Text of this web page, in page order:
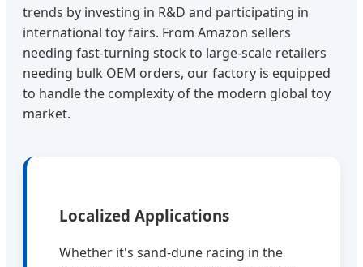
trends by investing in R&D and participating in
international toy fairs. From Amazon sellers
needing fast-turning stock to large-scale retailers
needing bulk OEM orders, our factory is equipped
to handle the complexity of the modern global toy
market.
Localized Applications
Whether it's sand-dune racing in the